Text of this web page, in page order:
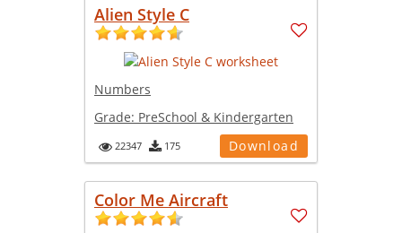
Alien Style C
Numbers
Grade: PreSchool & Kindergarten
22347 175 Download
Color Me Aircraft